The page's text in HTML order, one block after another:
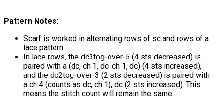
Pattern Notes:
Scarf is worked in alternating rows of sc and rows of a
lace pattern.
In lace rows, the dc3tog-over-5 (4 sts decreased) is
paired with a (dc, ch 1, dc, ch 1, dc) (4 sts increased),
and the dc2tog-over-3 (2 sts decreased) is paired with
a ch 4 (counts as dc, ch 1), dc (2 sts increased). This
means the stitch count will remain the same